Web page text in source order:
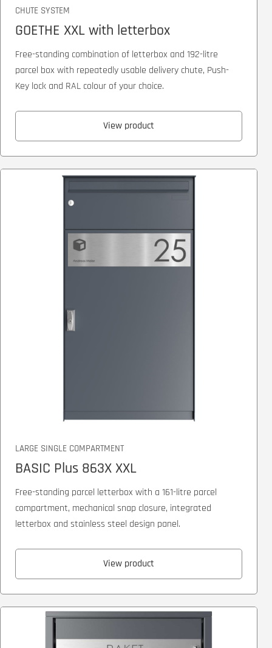
CHUTE SYSTEM
GOETHE XXL with letterbox
Free-standing combination of letterbox and 192-litre
parcel box with repeatedly usable delivery chute, Push-
Key lock and RAL colour of your choice.
View product
LARGE SINGLE COMPARTMENT
BASIC Plus 863X XXL
Free-standing parcel letterbox with a 161-litre parcel
compartment, mechanical snap closure, integrated
letterbox and stainless steel design panel.
View product